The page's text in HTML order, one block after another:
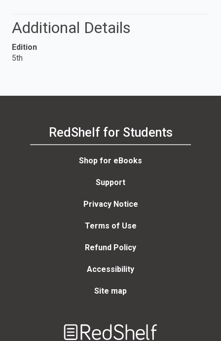
Additional Details
Edition
5th
RedShelf for Students
Shop for eBooks
Support
Privacy Notice
Terms of Use
Refund Policy
Accessibility
Site map